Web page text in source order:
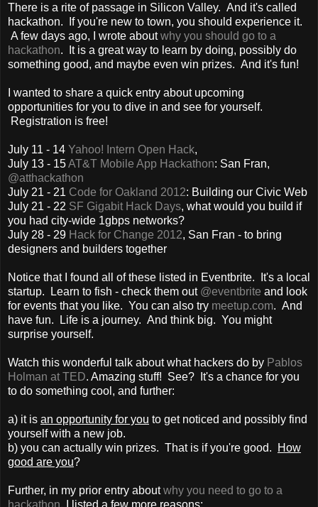
There is a rite of passage in Silicon Valley. And it's called
hackathon. If you're new to town, you should experience it.
A few days ago, I wrote aboutwhy you should go to a
hackathon. It is a great way to learn by doing, possibly do
something good, and maybe even win prizes. And it's fun!
I wanted to share a quick entry about upcoming
opportunities for you to dive in and see for yourself.
Registration is free!
July 11 - 14 Yahoo! Intern Open Hack,
July 13 - 15AT&T Mobile App Hackathon: San Fran,
@atthackathon
July 21 - 21 Code for Oakland 2012: Building our Civic Web
July 21 - 22 SF Gigabit Hack Days, what would you build if
you had city-wide 1gbps networks?
July 28 - 29 Hack for Change 2012, San Fran - to bring
designers and builders together
Notice that I found all of these listed in Eventbrite. It's a local
startup. Learn to fish - check them out @eventbrite and look
for events that you like. You can also try meetup.com. And
have fun. Life is a journey. And think big. You might
surprise yourself.
Watch this wonderful talk about what hackers do by Pablos
Holman at TED. Amazing stuff! See? It's a chance for you
to do something cool, and further:
a) it is an opportunity for you to get noticed and possibly find
yourself with a new job.
b) you can actually win prizes. That is if you're good.
How
good are you?
Further, in my prior entry aboutwhy you need to go to a
hackathon, I listed a few more reasons: